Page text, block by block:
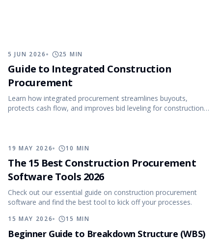
5 JUN 2026 25 MIN
Guide to Integrated Construction
Procurement
Learn how integrated procurement streamlines buyouts,
protects cash flow, and improves bid leveling for construction
19 MAY 2026 10 MIN
The 15 Best Construction Procurement
Software Tools 2026
Check out our essential guide on construction procurement
software and find the best tool to kick off your processes.
15 MAY 2026 15 MIN
Beginner Guide to Breakdown Structure (WBS)